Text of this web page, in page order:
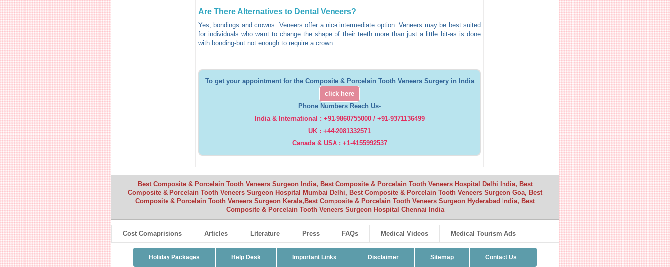
Are There Alternatives to Dental Veneers?
Yes, bondings and crowns. Veneers offer a nice intermediate option. Veneers may be best suited
for individuals who want to change the shape of their teeth more than just a little bit-as is done
with bonding-but not enough to require a crown.
To get your appointment for the Composite & Porcelain Tooth Veneers Surgery in India
click here
Phone Numbers Reach Us-
India & International : +91-9860755000 / +91-9371136499
UK : +44-2081332571
Canada & USA : +1-4155992537
Best Composite & Porcelain Tooth Veneers Surgeon India, Best Composite & Porcelain Tooth Veneers Hospital Delhi India, Best
Composite & Porcelain Tooth Veneers Surgeon Hospital Mumbai Delhi, Best Composite & Porcelain Tooth Veneers Surgeon Goa, Best
Composite & Porcelain Tooth Veneers Surgeon Kerala,Best Composite & Porcelain Tooth Veneers Surgeon Hyderabad India, Best
Composite & Porcelain Tooth Veneers Surgeon Hospital Chennai India
Cost Comaprisions Articles Literature Press FAQs Medical Videos Medical Tourism Ads
Holiday Packages Help Desk Important Links Disclaimer Sitemap Contact Us